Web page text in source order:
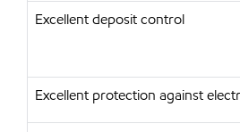
Excellent deposit control
Excellent protection against